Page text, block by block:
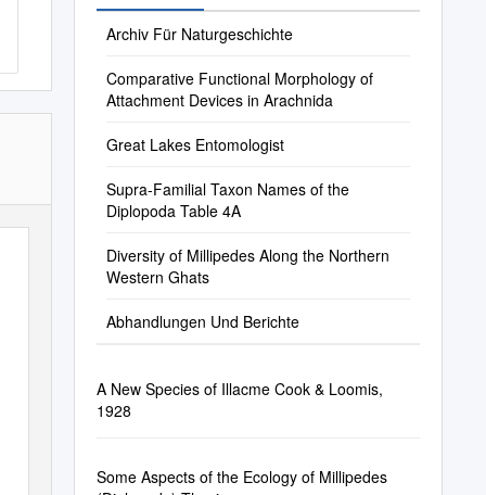
Archiv Für Naturgeschichte
Comparative Functional Morphology of
Attachment Devices in Arachnida
Great Lakes Entomologist
Supra-Familial Taxon Names of the
Diplopoda Table 4A
Diversity of Millipedes Along the Northern
Western Ghats
Abhandlungen Und Berichte
A New Species of Illacme Cook & Loomis,
1928
Some Aspects of the Ecology of Millipedes